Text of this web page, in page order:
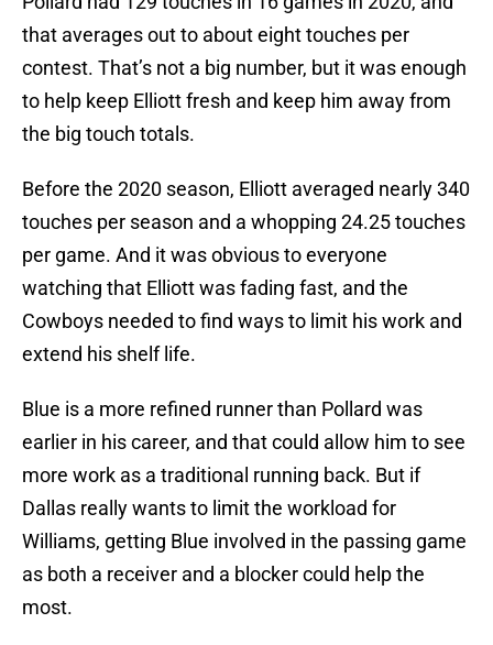
that averages out to about eight touches per
contest. That’s not a big number, but it was enough
to help keep Elliott fresh and keep him away from
the big touch totals.
Before the 2020 season, Elliott averaged nearly 340
touches per season and a whopping 24.25 touches
per game. And it was obvious to everyone
watching that Elliott was fading fast, and the
Cowboys needed to find ways to limit his work and
extend his shelf life.
Blue is a more refined runner than Pollard was
earlier in his career, and that could allow him to see
more work as a traditional running back. But if
Dallas really wants to limit the workload for
Williams, getting Blue involved in the passing game
as both a receiver and a blocker could help the
most.